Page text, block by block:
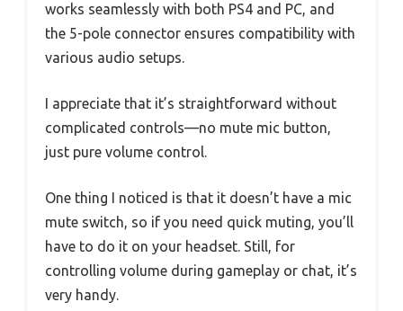
works seamlessly with both PS4 and PC, and
the 5-pole connector ensures compatibility with
various audio setups.
I appreciate that it’s straightforward without
complicated controls—no mute mic button,
just pure volume control.
One thing I noticed is that it doesn’t have a mic
mute switch, so if you need quick muting, you’ll
have to do it on your headset. Still, for
controlling volume during gameplay or chat, it’s
very handy.